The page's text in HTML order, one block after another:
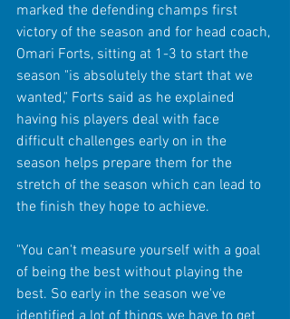
marked the defending champs first
victory of the season and for head coach,
Omari Forts, sitting at 1-3 to start the
season "is absolutely the start that we
wanted," Forts said as he explained
having his players deal with face
difficult challenges early on in the
season helps prepare them for the
stretch of the season which can lead to
the finish they hope to achieve.
"You can't measure yourself with a goal
of being the best without playing the
best. So early in the season we've